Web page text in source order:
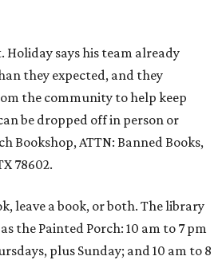
Holiday says his team already
they expected, and they
the community to help keep
be dropped off in person or
Bookshop, ATTN: Banned Books,
78602.
leave a book, or both. The library
the Painted Porch: 10 am to 7 pm
plus Sunday; and 10 am to 8